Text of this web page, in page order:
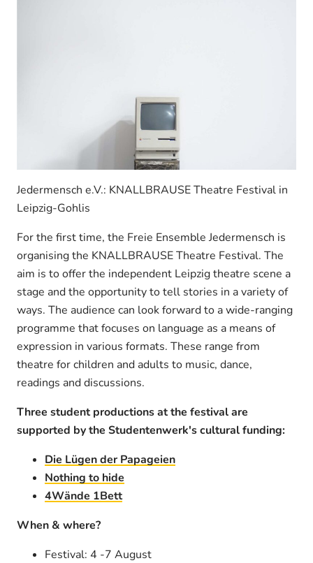
Jedermensch e.V.: KNALLBRAUSE Theatre Festival in
Leipzig-Gohlis
For the first time, the Freie Ensemble Jedermensch is
organising the KNALLBRAUSE Theatre Festival. The
aim is to offer the independent Leipzig theatre scene a
stage and the opportunity to tell stories in a variety of
ways. The audience can look forward to a wide-ranging
programme that focuses on language as a means of
expression in various formats. These range from
theatre for children and adults to music, dance,
readings and discussions.
Three student productions at the festival are
supported by the Studentenwerk's cultural funding:
Die Lügen der Papageien
Nothing to hide
4Wände 1Bett
When & where?
Festival: 4 -7 August